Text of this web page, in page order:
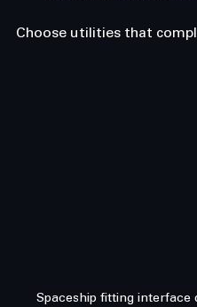
Choose utilities that
Spaceship fitting interface